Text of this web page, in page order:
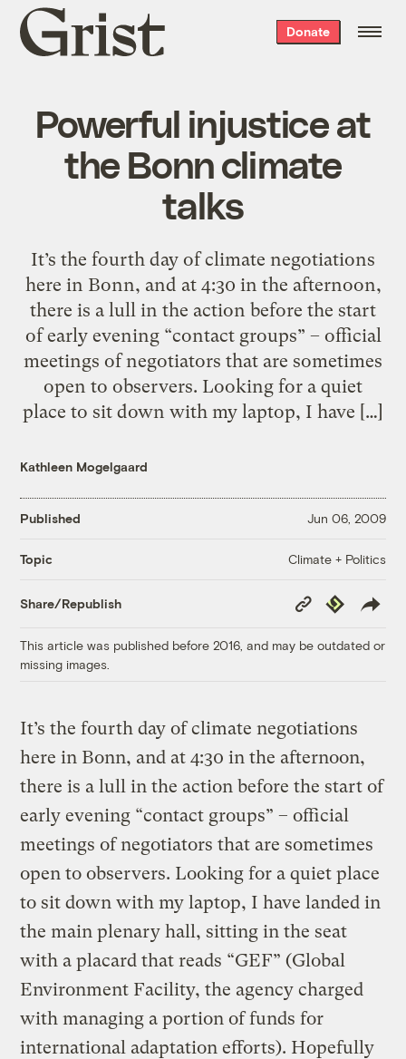
Grist
home
Donate
Powerful injustice at
the Bonn climate
talks
It’s the fourth day of climate negotiations
here in Bonn, and at 4:30 in the afternoon,
there is a lull in the action before the start
of early evening “contact groups” – official
meetings of negotiators that are sometimes
open to observers. Looking for a quiet
place to sit down with my laptop, I have […]
Kathleen Mogelgaard
Published Jun 06, 2009
Topic Climate + Politics
Share/Republish
Copy
Link
Republish
This article was published before 2016, and may be outdated or
missing images.
It’s the fourth day of climate negotiations
here in Bonn, and at 4:30 in the afternoon,
there is a lull in the action before the start of
early evening “contact groups” – official
meetings of negotiators that are sometimes
open to observers. Looking for a quiet place
to sit down with my laptop, I have landed in
the main plenary hall, sitting in the seat
with a placard that reads “GEF” (Global
Environment Facility, the agency charged
with managing a portion of funds for
international adaptation efforts). Hopefully